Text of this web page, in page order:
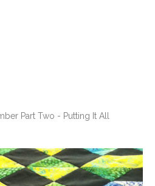
Part Two - Putting It All